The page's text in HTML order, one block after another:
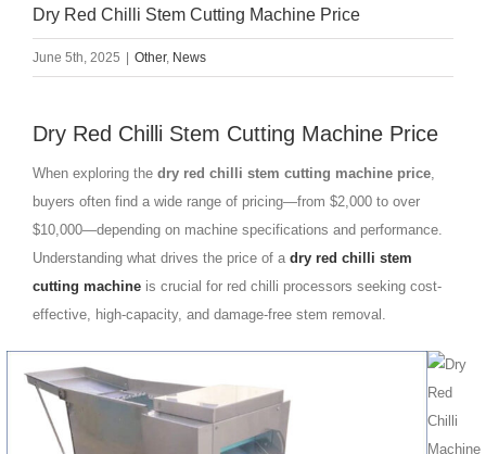
Dry Red Chilli Stem Cutting Machine Price
June 5th, 2025 | Other, News
Dry Red Chilli Stem Cutting Machine Price
When exploring the dry red chilli stem cutting machine price
buyers often find a wide range of pricing—from $2,000 to over
$10,000—depending on machine specifications and performance.
Understanding what drives the price of a dry red chilli stem
cutting machine is crucial for red chilli processors seeking cost-
effective, high-capacity, and damage-free stem removal.